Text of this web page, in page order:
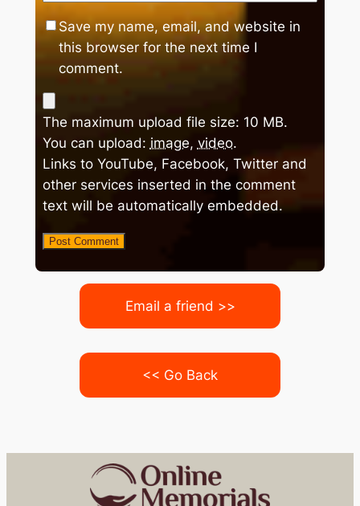
Save my name, email, and website in
this browser for the next time I
comment.
The maximum upload file size: 10 MB.
You can upload: image, video.
Links to YouTube, Facebook, Twitter and
other services inserted in the comment
text will be automatically embedded.
Email a friend >>
<< Go Back